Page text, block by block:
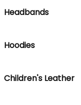
Headbands
Hoodies
Children's Leather